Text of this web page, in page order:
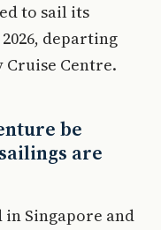
to sail its
departing
Cruise Centre.
be
are
Singapore and